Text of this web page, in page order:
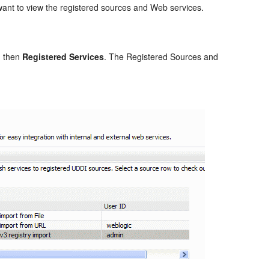
to view the registered sources and Web services.
then Registered Services. The Registered Sources and